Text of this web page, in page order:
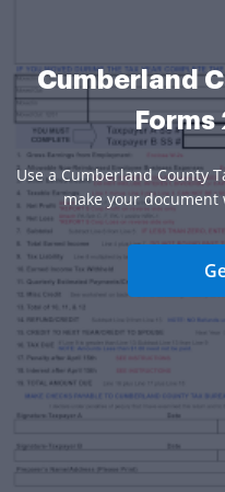
Cumberland
Forms
Use a Cumberland County
make your